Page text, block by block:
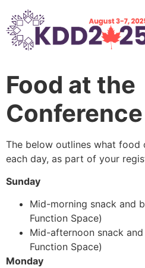
Food at the
Conference
The below outlines what food
each day, as part of your
Sunday
Mid-morning snack and
Function Space)
Mid-afternoon snack
Function Space)
Monday